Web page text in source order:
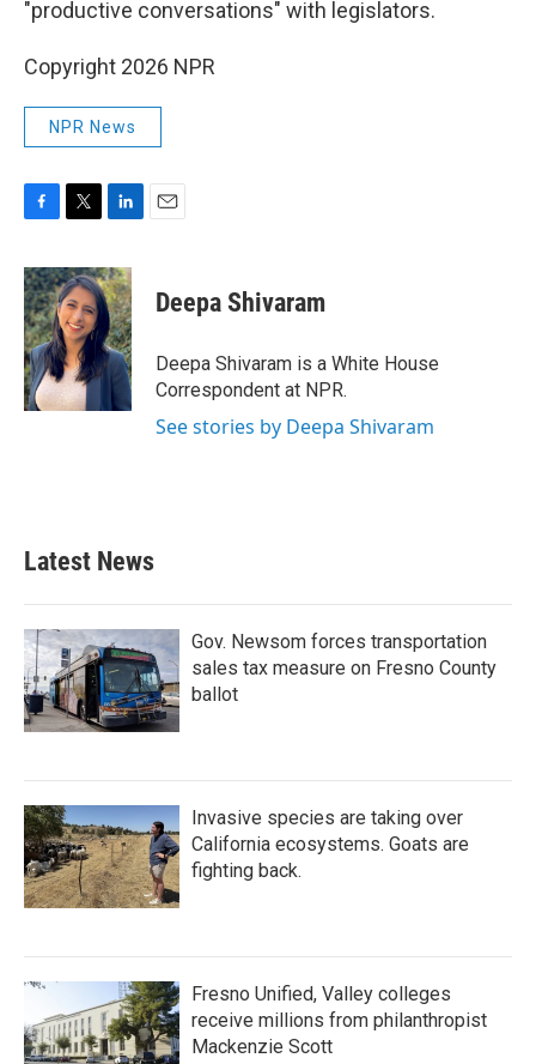
"productive conversations" with legislators.
Copyright 2026 NPR
NPR News
c
e
b
o
o
k
i
t
t
e
r
n
k
e
d
I
n
Deepa Shivaram
Deepa Shivaram is a White House
Correspondent at NPR.
See stories by Deepa Shivaram
Latest News
Gov. Newsom forces transportation
sales tax measure on Fresno County
ballot
Invasive species are taking over
California ecosystems. Goats are
fighting back.
Fresno Unified, Valley colleges
receive millions from philanthropist
Mackenzie Scott